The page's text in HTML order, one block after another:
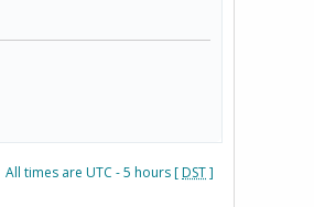
All times are UTC - 5 hours [DST]